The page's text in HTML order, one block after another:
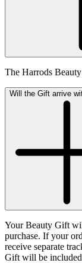
The Harrods
Will the Gift arrive
Your Beauty Gift
purchase. If your
receive separate
Gift will be